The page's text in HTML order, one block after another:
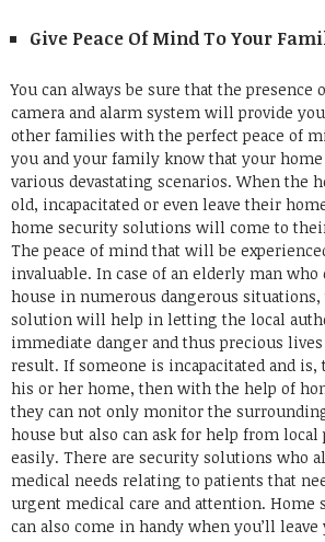
Give Peace Of Mind To Your
You can always be sure that the presence
camera and alarm system will provide
other families with the perfect peace of
you and your family know that your
various devastating scenarios. When the
old, incapacitated or even leave their
home security solutions will come to
The peace of mind that will be
invaluable. In case of an elderly man who
house in numerous dangerous
solution will help in letting the local
immediate danger and thus precious lives
result. If someone is incapacitated and
his or her home, then with the help of
they can not only monitor the
house but also can ask for help from
easily. There are security solutions who
medical needs relating to patients that
urgent medical care and attention. Home
can also come in handy when you’ll